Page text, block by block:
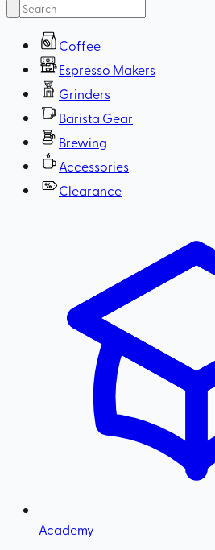
Coffee
Espresso Makers
Grinders
Barista Gear
Brewing
Accessories
Clearance
Academy